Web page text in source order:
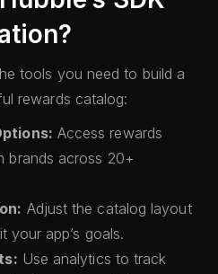
tools you need to build a
rewards catalog:
Access rewards
brands across 20+
Adjust the catalog layout
your app’s goals.
Use analytics to track